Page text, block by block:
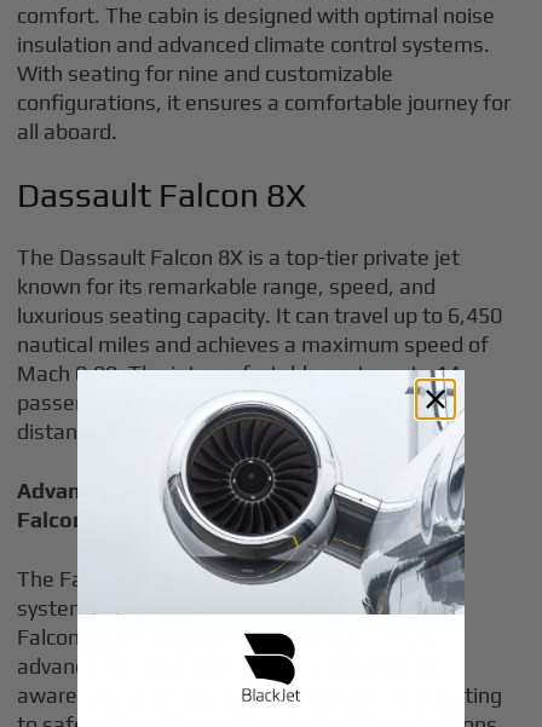
comfort. The cabin is designed with optimal noise
insulation and advanced climate control systems.
With seating for nine and customizable
configurations, it ensures a comfortable journey for
all aboard.
Dassault Falcon 8X
The Dassault Falcon 8X is a top-tier private jet
known for its remarkable range, speed, and
luxurious seating capacity. It can travel up to 6,450
nautical miles and achieves a maximum speed of
Mach 0.90. The jet comfortably seats up to 14
passengers, making it an ideal choice for long-
distance flights.
Advanced Avionics Systems (EASY III And
FalconEye®)
The Falcon 8X boasts sophisticated avionics
systems including the EASY III flight deck and
FalconEye® Combined Vision System. These
advanced technologies enhance situational
awareness and reduce pilot workload, contributing